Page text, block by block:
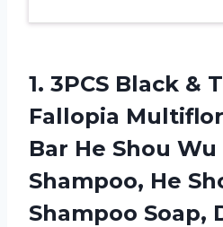
1. 3PCS Black &
Fallopia
Bar He Shou
Shampoo, He
Shampoo Soap,